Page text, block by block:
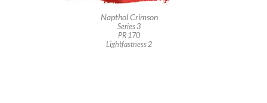
Napthol Crimson
Series 3
PR 170
Lightfastness 2